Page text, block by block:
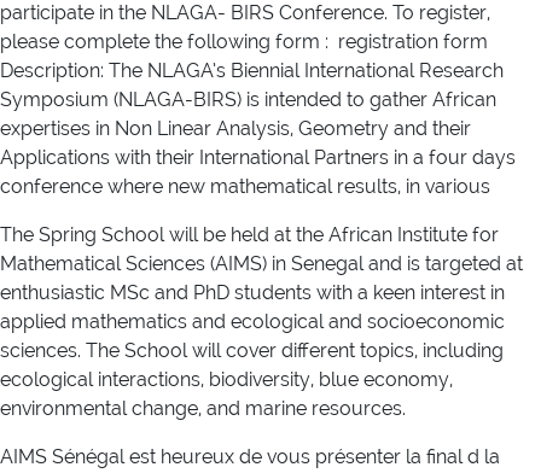
participate in the NLAGA- BIRS Conference. To register,
please complete the following form : registration form
Description: The NLAGA’s Biennial International Research
Symposium (NLAGA-BIRS) is intended to gather African
expertises in Non Linear Analysis, Geometry and their
Applications with their International Partners in a four days
conference where new mathematical results, in various
The Spring School will be held at the African Institute for
Mathematical Sciences (AIMS) in Senegal and is targeted at
enthusiastic MSc and PhD students with a keen interest in
applied mathematics and ecological and socioeconomic
sciences. The School will cover different topics, including
ecological interactions, biodiversity, blue economy,
environmental change, and marine resources.
AIMS Sénégal est heureux de vous présenter la final d la